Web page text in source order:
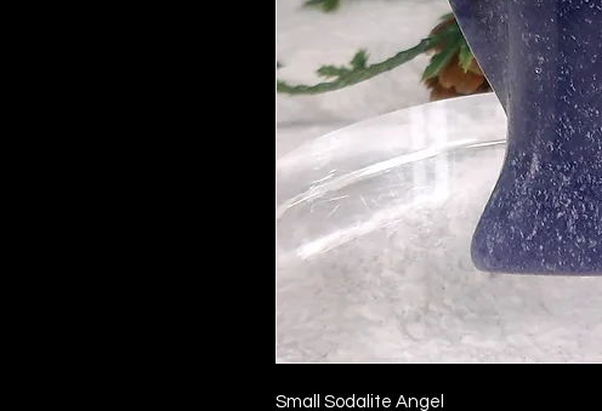
Small Sodalite Angel